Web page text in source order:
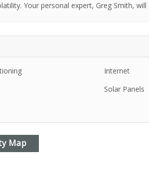
Your personal expert, Greg Smith,
Internet
Solar Panels
Map